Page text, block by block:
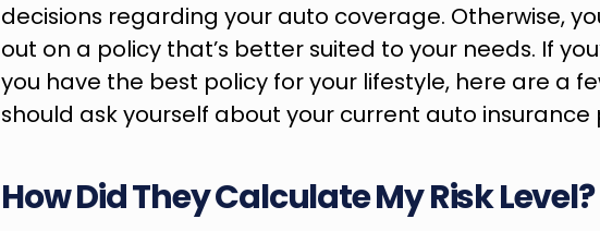
decisions regarding your auto coverage. Otherwise,
out on a policy that’s better suited to your needs. If
you have the best policy for your lifestyle, here are a
should ask yourself about your current auto
How Did They Calculate My Risk Level?